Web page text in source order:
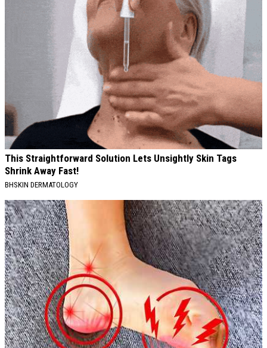
This Straightforward Solution Lets Unsightly Skin Tags
Shrink Away Fast!
BHSKIN DERMATOLOGY